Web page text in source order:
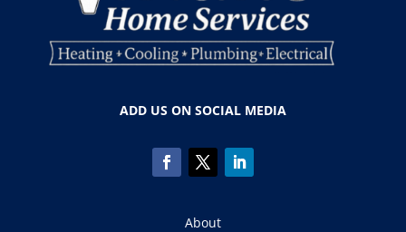
ADD US ON SOCIAL MEDIA
About